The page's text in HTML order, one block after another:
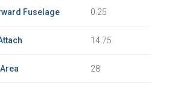
Fuselage 0.25
14.75
28